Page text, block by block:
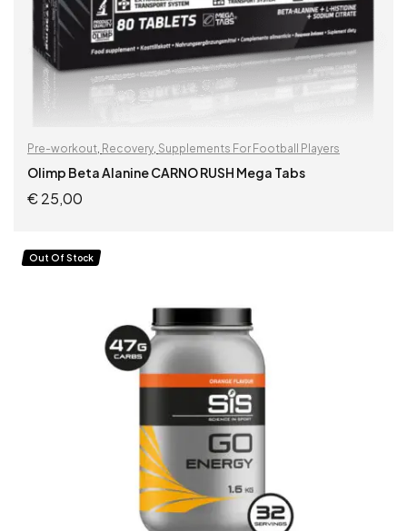
Pre-workout, Recovery, Supplements For Football Players
Olimp Beta Alanine CARNO RUSH Mega Tabs
€25,00
Out Of Stock